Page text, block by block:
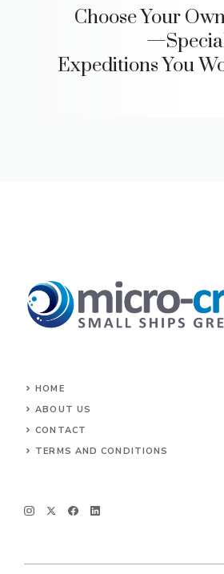
Choose Your
Expeditions You
HOME
ABOUT US
CONTACT
TERMS AND CONDITIONS